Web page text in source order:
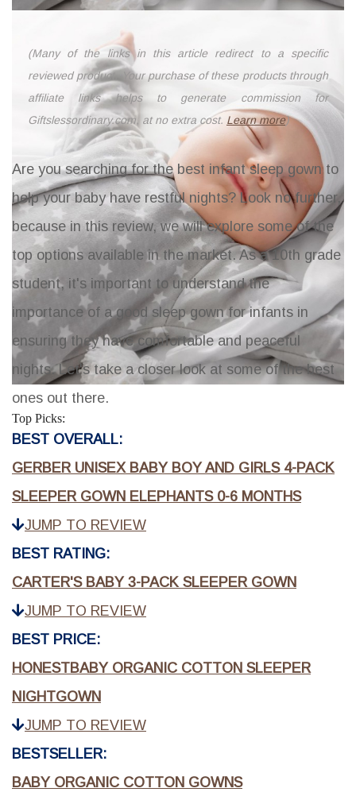
(Many of the links in this article redirect to a specific
reviewed product. Your purchase of these products through
affiliate links helps to generate commission for
Giftslessordinary.com, at no extra cost. Learn more)
Are you searching for the best infant sleep gown to
help your baby have restful nights? Look no further,
because in this review, we will explore some of the
top options available in the market. As a 10th grade
student, it's important to understand the
importance of a good sleep gown for infants in
ensuring they have comfortable and peaceful
nights. Let's take a closer look at some of the best
ones out there.
Top Picks:
BEST OVERALL:
GERBER UNISEX BABY BOY AND GIRLS 4-PACK
SLEEPER GOWN ELEPHANTS 0-6 MONTHS
JUMP TO REVIEW
BEST RATING:
CARTER'S BABY 3-PACK SLEEPER GOWN
JUMP TO REVIEW
BEST PRICE:
HONESTBABY ORGANIC COTTON SLEEPER
NIGHTGOWN
JUMP TO REVIEW
BESTSELLER:
BABY ORGANIC COTTON GOWNS